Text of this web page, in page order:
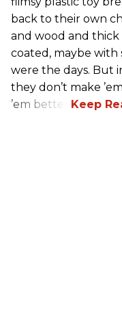
back to their own
and wood and
coated, maybe with
were the days. But
they don’t make
’em better!